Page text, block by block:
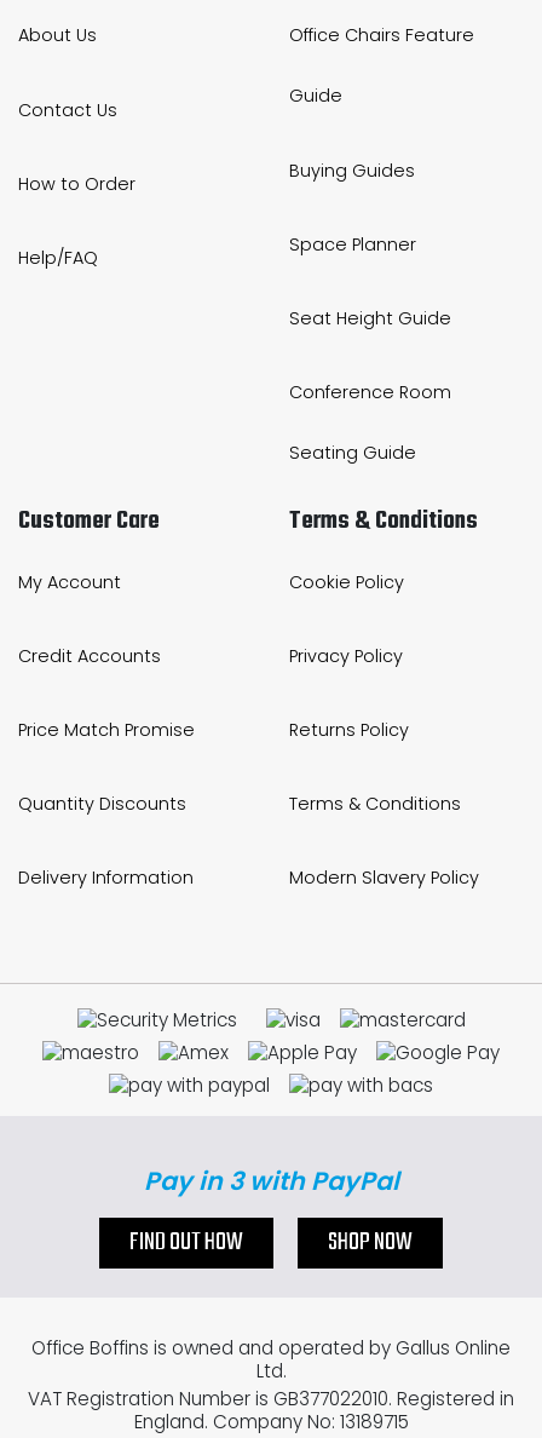
About Us
Contact Us
How to Order
Help/FAQ
Office Chairs Feature
Guide
Buying Guides
Space Planner
Seat Height Guide
Conference Room
Seating Guide
Customer Care
My Account
Credit Accounts
Price Match Promise
Quantity Discounts
Delivery Information
Terms & Conditions
Cookie Policy
Privacy Policy
Returns Policy
Terms & Conditions
Modern Slavery Policy
Pay in 3 with PayPal
FIND OUT HOW SHOP NOW
Office Boffins is owned and operated by Gallus Online
Ltd.
VAT Registration Number is GB377022010. Registered in
England. Company No: 13189715